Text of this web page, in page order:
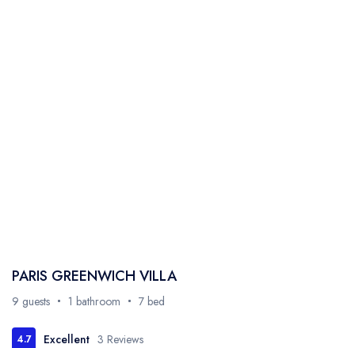
PARIS GREENWICH VILLA
9 guests 1 bathroom 7 bed
4.7 Excellent 3 Reviews